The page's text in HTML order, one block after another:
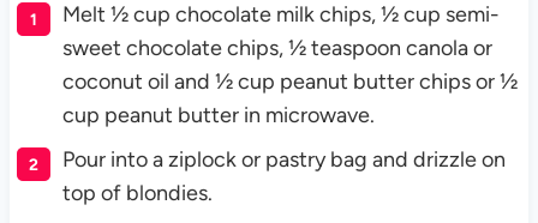
Melt ½ cup chocolate milk chips, ½ cup semi-
sweet chocolate chips, ½ teaspoon canola or
coconut oil and ½ cup peanut butter chips or ½
cup peanut butter in microwave.
Pour into a ziplock or pastry bag and drizzle on
top of blondies.